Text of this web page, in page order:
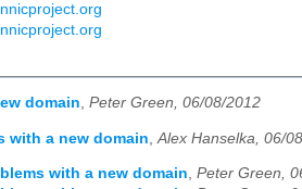
domain, Peter Green, 06/08/2012
with a new domain Alex Hanselka, 06/
with a new domain, Peter Green,